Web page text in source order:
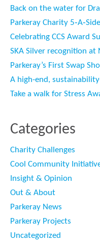
Back on the water for
Parkeray Charity
Celebrating CCS Award
SKA Silver recognition at
Parkeray’s First Swap
A high-end,
Take a walk for Stress
Categories
Charity Challenges
Cool Community
Insight & Opinion
Out & About
Parkeray News
Parkeray Projects
Uncategorized